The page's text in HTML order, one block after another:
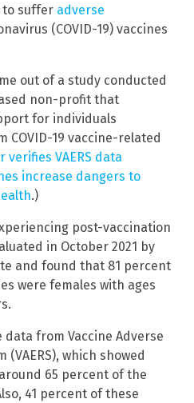
to suffer adverse
(COVID-19) vaccines
out of a study conducted
non-profit that
for individuals
19 vaccine-related
verifies VAERS data
increase dangers to
.)
post-vaccination
in October 2021 by
and found that 81 percent
were females with ages
from Vaccine Adverse
(VAERS), which showed
65 percent of the
41 percent of these